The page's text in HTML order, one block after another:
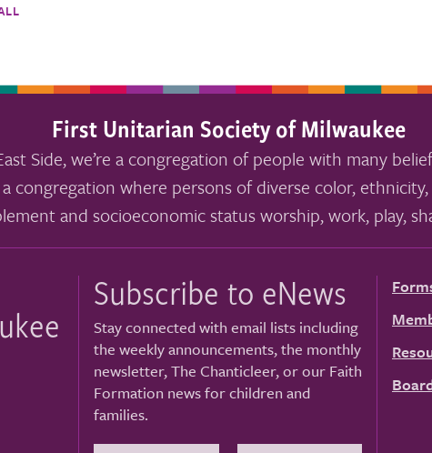
First Unitarian Society of Milwaukee
Side, we’re a congregation of people with many
a congregation where persons of diverse color,
and socioeconomic status worship, work, play,
Subscribe to eNews
Stay connected with email lists including
the weekly announcements, the monthly
newsletter, The Chanticleer, or our Faith
Formation news for children and
families.